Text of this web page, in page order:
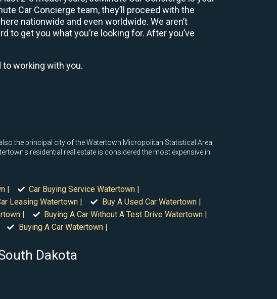
Car Concierge team, they’ll proceed with the
nationwide and even worldwide. We aren’t
to get you what you’re looking for. After you’ve
to working with you.
the principal city of the Watertown Micropolitan Statistical Area,
residential real estate is considered the most expensive in
|
Car Buying Service Watertown |
Leasing Watertown |
Buy A Used Car Watertown |
|
Buying A Car Without A Test Drive Watertown |
Buying A Car Watertown |
Dakota